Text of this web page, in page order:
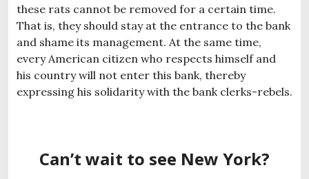
these rats cannot be removed for a certain time.
That is, they should stay at the entrance to the bank
and shame its management. At the same time,
every American citizen who respects himself and
his country will not enter this bank, thereby
expressing his solidarity with the bank clerks-rebels.
Can’t wait to see New York?